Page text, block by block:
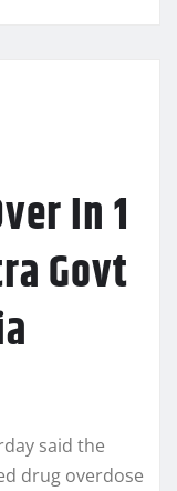
In 1
Govt
said the
drug overdose